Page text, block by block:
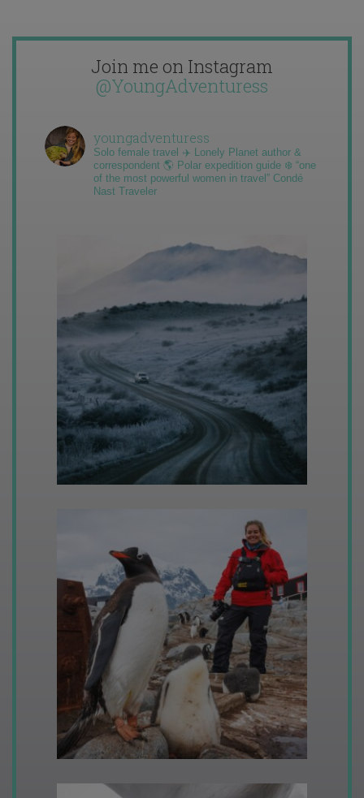
Join me on Instagram
@YoungAdventuress
youngadventuress
Solo female travel ✈️ Lonely Planet author &
correspondent 🌎 Polar expedition guide ❄️ “one
of the most powerful women in travel” Condé
Nast Traveler